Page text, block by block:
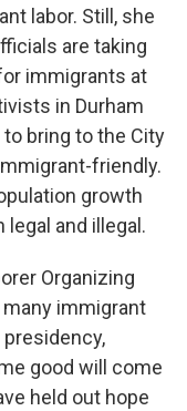
labor. Still, she
are taking
immigrants at
in Durham
bring to the City
friendly.
growth
and illegal.
Organizing
immigrant
good will come
held out hope